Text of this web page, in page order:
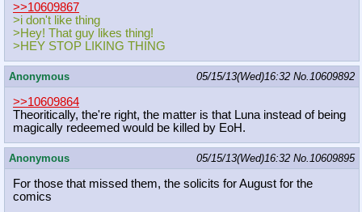
>>10609867
>i don't like thing
>Hey! That guy likes thing!
>HEY STOP LIKING THING
Anonymous 05/15/13(Wed)16:32 No.10609892
>>10609864
Theoritically, the're right, the matter is that Luna instead of being
magically redeemed would be killed by EoH.
Anonymous 05/15/13(Wed)16:32 No.10609895
For those that missed them, the solicits for August for the
comics